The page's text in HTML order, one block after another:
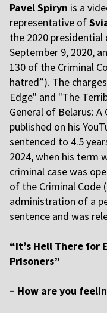
Pavel Spiryn is a
representative of
the 2020 presidential
September 9, 2020,
130 of the Criminal
hatred”). The
Edge" and "The
General of Belarus:
published on his
sentenced to 4.5
2024, when his term
criminal case was
of the Criminal Code
administration of a
sentence and was
“It’s Hell There for
Prisoners”
– How are you